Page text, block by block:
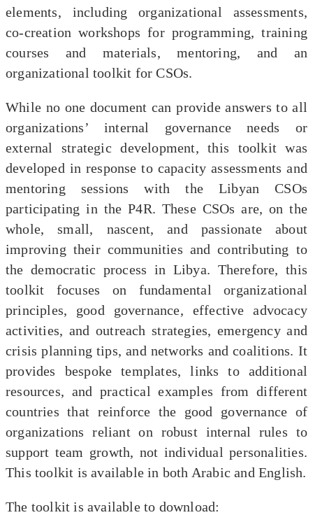
elements, including organizational assessments,
co-creation workshops for programming, training
courses and materials, mentoring, and an
organizational toolkit for CSOs.
While no one document can provide answers to all
organizations’ internal governance needs or
external strategic development, this toolkit was
developed in response to capacity assessments and
mentoring sessions with the Libyan CSOs
participating in the P4R. These CSOs are, on the
whole, small, nascent, and passionate about
improving their communities and contributing to
the democratic process in Libya. Therefore, this
toolkit focuses on fundamental organizational
principles, good governance, effective advocacy
activities, and outreach strategies, emergency and
crisis planning tips, and networks and coalitions. It
provides bespoke templates, links to additional
resources, and practical examples from different
countries that reinforce the good governance of
organizations reliant on robust internal rules to
support team growth, not individual personalities.
This toolkit is available in both Arabic and English.
The toolkit is available to download: